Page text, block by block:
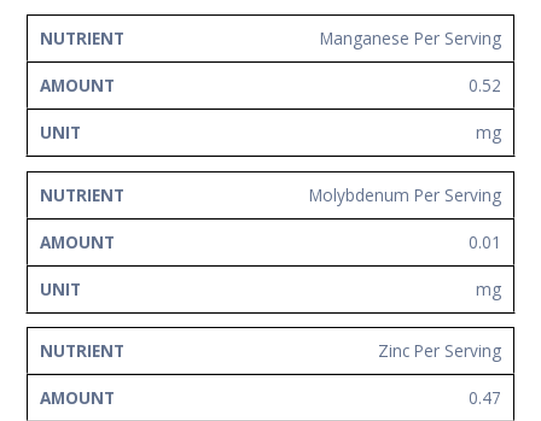
Manganese Per Serving
0.52
mg
Molybdenum Per Serving
0.01
mg
Zinc Per Serving
0.47